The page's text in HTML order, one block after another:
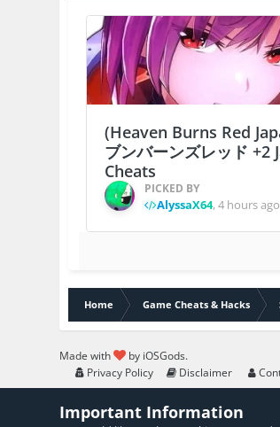
(Heaven Burns Red
ブンバーンズレッド +2
Cheats
PICKED BY
AlyssaX64,4 hours ago
Home Game Cheats & Hacks
Made with
by iOSGods.
Privacy Policy
Disclaimer
Important Information